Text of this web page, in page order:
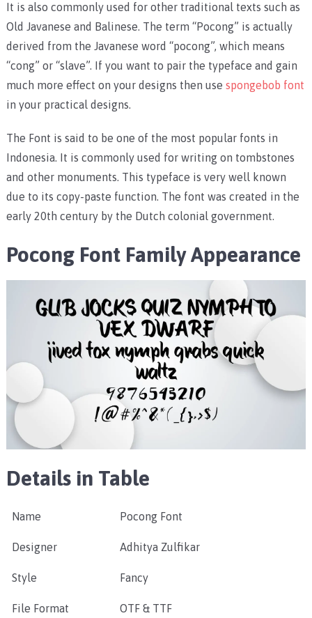
It is also commonly used for other traditional texts such as
Old Javanese and Balinese. The term “Pocong” is actually
derived from the Javanese word “pocong”, which means
“cong” or “slave”. If you want to pair the typeface and gain
much more effect on your designs then use spongebob font
in your practical designs.
The Font is said to be one of the most popular fonts in
Indonesia. It is commonly used for writing on tombstones
and other monuments. This typeface is very well known
due to its copy-paste function. The font was created in the
early 20th century by the Dutch colonial government.
Pocong Font Family Appearance
Details in Table
Name Pocong Font
Designer Adhitya Zulfikar
Style Fancy
File Format OTF & TTF